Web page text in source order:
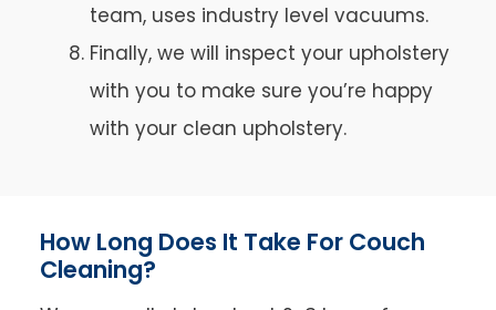
team, uses industry level vacuums.
Finally, we will inspect your upholstery
with you to make sure you’re happy
with your clean upholstery.
How Long Does It Take For Couch
Cleaning?